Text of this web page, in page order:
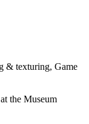
& texturing, Game
the Museum